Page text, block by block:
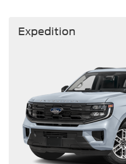
Expedition